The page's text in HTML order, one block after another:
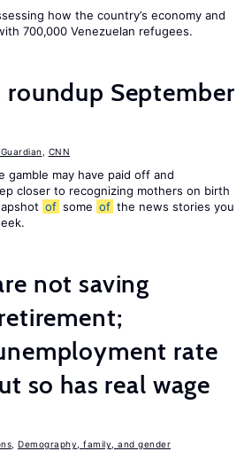
how the country’s economy and
700,000 Venezuelan refugees.
roundup September
CNN
gamble may have paid off and
closer to recognizing mothers on birth
of some of the news stories you
not saving
rate
so has real wage
Demography, family, and gender